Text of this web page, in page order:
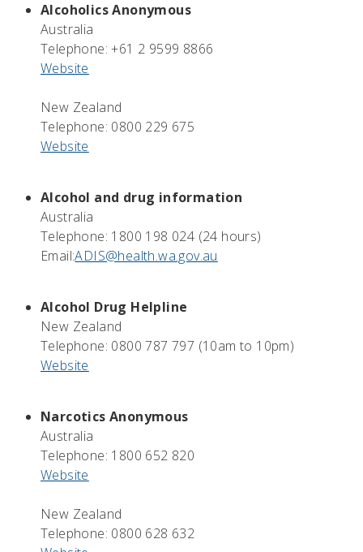
Alcoholics Anonymous
Australia
Telephone: +61 2 9599 8866
Website
New Zealand
Telephone: 0800 229 675
Website
Alcohol and drug information
Australia
Telephone: 1800 198 024 (24 hours)
Email:ADIS@health.wa.gov.au
Alcohol Drug Helpline
New Zealand
Telephone: 0800 787 797 (10am to 10pm)
Website
Narcotics Anonymous
Australia
Telephone: 1800 652 820
Website
New Zealand
Telephone: 0800 628 632